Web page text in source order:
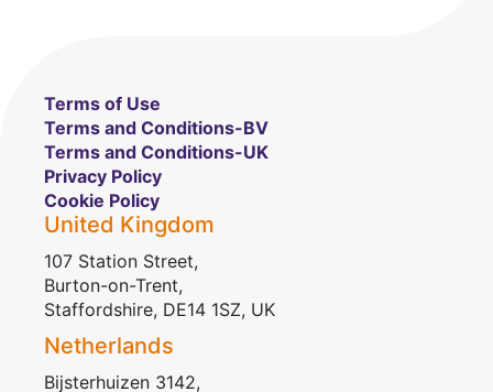
Terms of Use
Terms and Conditions-BV
Terms and Conditions-UK
Privacy Policy
Cookie Policy
United Kingdom
107 Station Street,
Burton-on-Trent,
Staffordshire, DE14 1SZ, UK
Netherlands
Bijsterhuizen 3142,